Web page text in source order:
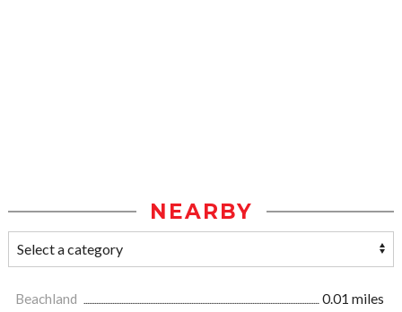
NEARBY
Beachland
0.01 miles